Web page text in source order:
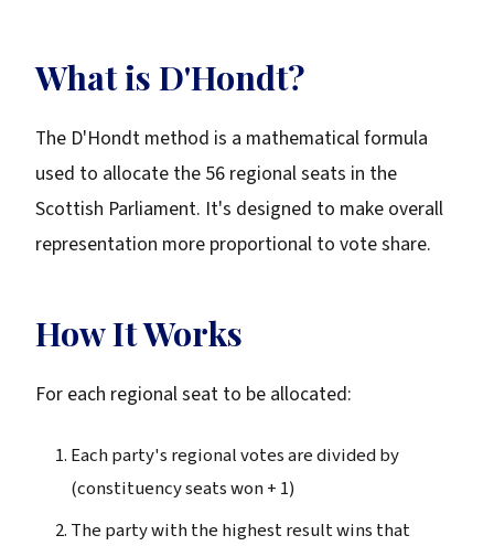
What is D'Hondt?
The D'Hondt method is a mathematical formula
used to allocate the 56 regional seats in the
Scottish Parliament. It's designed to make overall
representation more proportional to vote share.
How It Works
For each regional seat to be allocated:
Each party's regional votes are divided by
(constituency seats won + 1)
The party with the highest result wins that